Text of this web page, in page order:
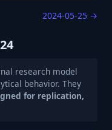
2024-05-25 →
research model
behavior. They
for replication,